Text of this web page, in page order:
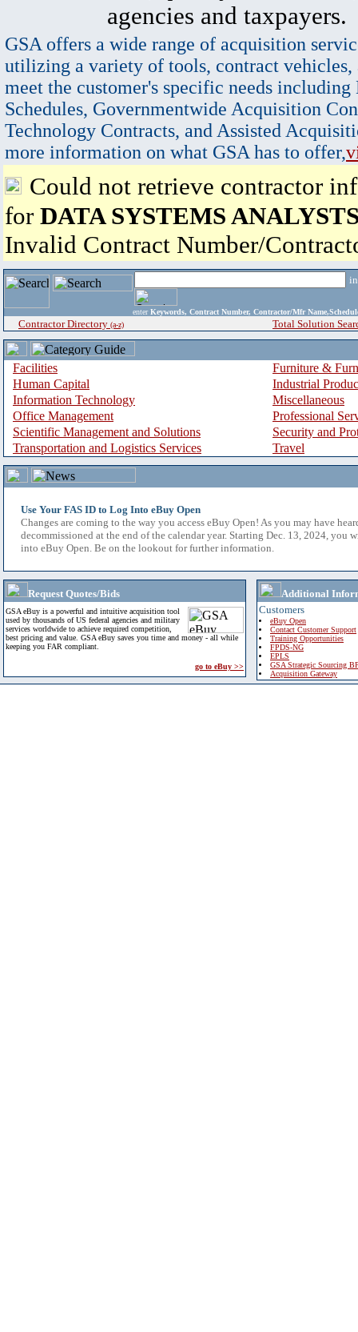
agencies and taxpayers.
GSA offers a wide range of acquisition
utilizing a variety of tools, contract vehicles,
meet the customer's specific needs
Schedules, Governmentwide Acquisition
Technology Contracts, and Assisted
more information on what GSA has to offer,
Could not retrieve contractor
for DATA SYSTEMS
Invalid Contract Number/
enter Keywords, Contract Number, Contractor/Mfr
Contractor Directory (a-z) Total Solution
Facilities
Furniture &
Human Capital
Industrial
Information Technology
Miscellaneous
Office Management
Professional
Scientific Management and Solutions
Security and
Transportation and Logistics Services
Travel
Use Your FAS ID to Log Into eBuy Open
Changes are coming to the way you access eBuy Open! As you may have
decommissioned at the end of the calendar year. Starting Dec. 13, 2024, you
into eBuy Open. Be on the lookout for further information.
Request Quotes/Bids
GSA eBuy is a powerful and intuitive acquisition tool
used by thousands of US federal agencies and military
services worldwide to achieve required competition,
best pricing and value. GSA eBuy saves you time and money - all while
keeping you FAR compliant.
go to eBuy >>
Additional
Customers
eBuy Open
Contact Customer Support
Training Opportunities
FPDS-NG
EPLS
GSA Strategic Sourcing
Acquisition Gateway